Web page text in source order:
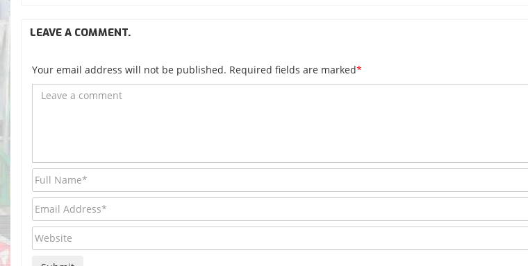
LEAVE A COMMENT.
Your email address will not be published. Required fields are marked*